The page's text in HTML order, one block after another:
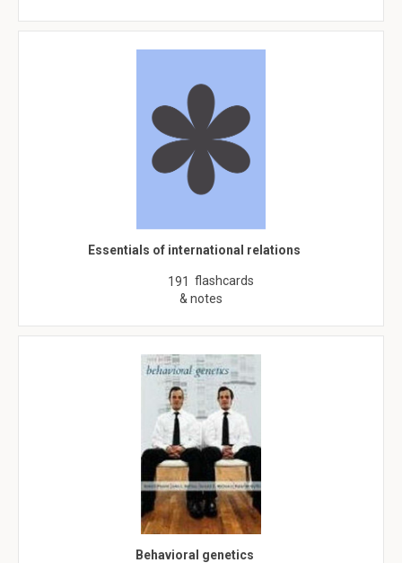
Essentials of international relations
191 flashcards
& notes
Behavioral genetics